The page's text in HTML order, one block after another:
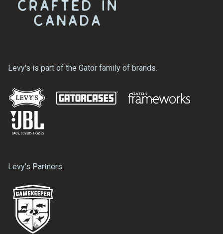
Levy's is part of the Gator family of brands.
Levy's Partners